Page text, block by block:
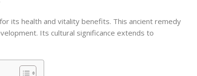
its health and vitality benefits. This ancient remedy
Its cultural significance extends to